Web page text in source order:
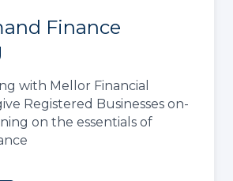
Finance
with Mellor Financial
Registered Businesses on-
on the essentials of